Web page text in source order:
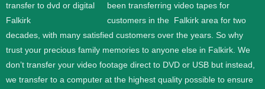
been transferring video tapes for
customers in the Falkirk area for two
decades, with many satisfied customers over the years. So why
trust your precious family memories to anyone else in Falkirk. We
don’t transfer your video footage direct to DVD or USB but instead,
we transfer to a computer at the highest quality possible to ensure